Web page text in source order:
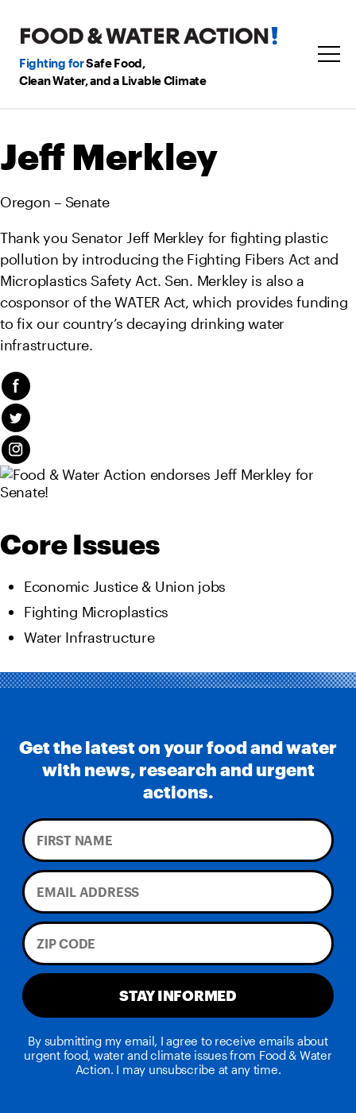
Fighting forSafe Food,
Clean Water, and a Livable Climate
Jeff Merkley
Oregon – Senate
Thank you Senator Jeff Merkley for fighting plastic
pollution by introducing the Fighting Fibers Act and
Microplastics Safety Act. Sen. Merkley is also a
cosponsor of the WATER Act, which provides funding
to fix our country’s decaying drinking water
infrastructure.
Core Issues
Economic Justice & Union jobs
Fighting Microplastics
Water Infrastructure
Get the latest on your food and water
with news, research and urgent
actions.
STAY INFORMED
By submitting my email, I agree to receive emails about
urgent food, water and climate issues from Food & Water
Action. I may unsubscribe at any time.